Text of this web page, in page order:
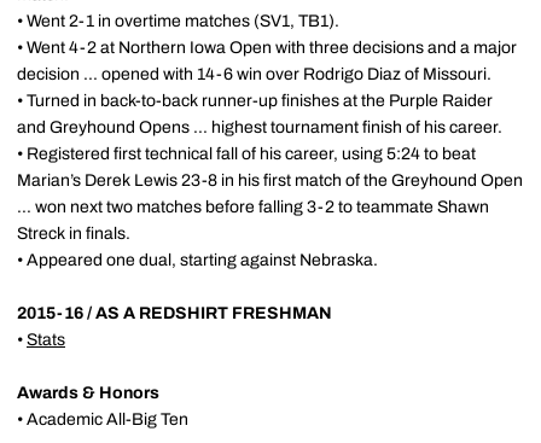
• Went 2-1 in overtime matches (SV1, TB1).
• Went 4-2 at Northern Iowa Open with three decisions and a major
decision ... opened with 14-6 win over Rodrigo Diaz of Missouri.
• Turned in back-to-back runner-up finishes at the Purple Raider
and Greyhound Opens ... highest tournament finish of his career.
• Registered first technical fall of his career, using 5:24 to beat
Marian’s Derek Lewis 23-8 in his first match of the Greyhound Open
... won next two matches before falling 3-2 to teammate Shawn
Streck in finals.
• Appeared one dual, starting against Nebraska.
2015-16 / AS A REDSHIRT FRESHMAN
• Stats
Awards & Honors
• Academic All-Big Ten